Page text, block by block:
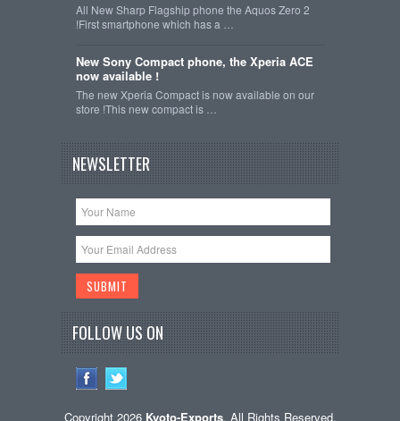
All New Sharp Flagship phone the Aquos Zero 2
!First smartphone which has a …
New Sony Compact phone, the Xperia ACE
now available !
The new Xperia Compact is now available on our
store !This new compact is …
NEWSLETTER
FOLLOW US ON
Copyright 2026 Kyoto-Exports. All Rights Reserved.